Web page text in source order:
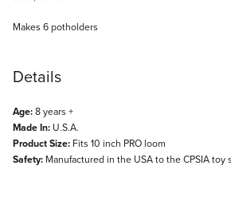
Makes 6 potholders
Details
Age:8 years +
Made In: U.S.A.
Product Size: Fits 10 inch PRO loom
Safety: Manufactured in the USA to the CPSIA toy